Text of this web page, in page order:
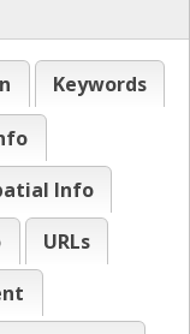
Keywords
Info
URLs